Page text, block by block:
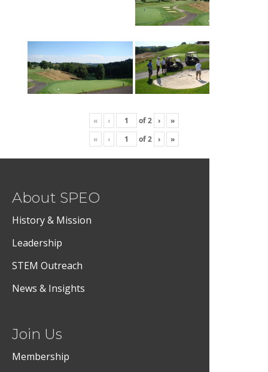
« ‹ of2 ›
»
«
‹ of2 › »
About SPEO
History & Mission
Leadership
STEM Outreach
News & Insights
Join Us
Membership